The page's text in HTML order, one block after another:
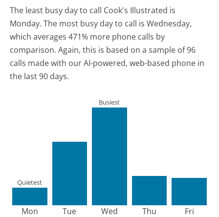
The least busy day to call Cook's Illustrated is
Monday. The most busy day to call is Wednesday,
which averages 471% more phone calls by
comparison. Again, this is based on a sample of 96
calls made with our AI-powered, web-based phone in
the last 90 days.
Mon
Quietest
Tue Wed
Busiest
Thu Fri